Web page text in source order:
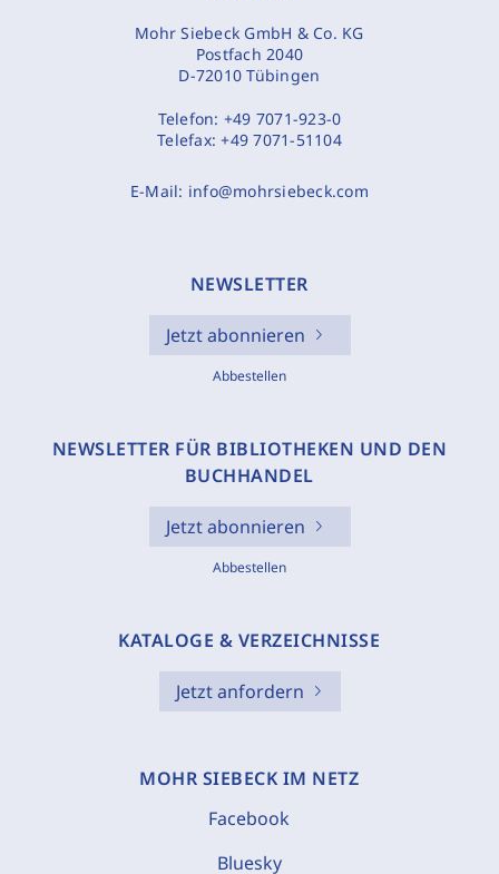
Mohr Siebeck GmbH & Co. KG
Postfach 2040
D-72010 Tübingen
Telefon: +49 7071-923-0
Telefax:+49 7071-51104
E-Mail: info@mohrsiebeck.com
NEWSLETTER
Jetzt abonnieren
Abbestellen
NEWSLETTER FÜR BIBLIOTHEKEN UND DEN
BUCHHANDEL
Jetzt abonnieren
Abbestellen
KATALOGE & VERZEICHNISSE
Jetzt anfordern
MOHR SIEBECK IM NETZ
Facebook
Bluesky